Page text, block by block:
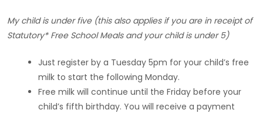
My child is under five (this also applies if you are in receipt of
Statutory* Free School Meals and your child is under 5)
Just register by a Tuesday 5pm for your child’s free
milk to start the following Monday.
Free milk will continue until the Friday before your
child’s fifth birthday. You will receive a payment